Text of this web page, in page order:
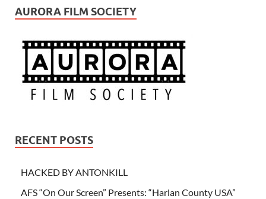
AURORA FILM SOCIETY
RECENT POSTS
HACKED BY ANTONKILL
AFS “On Our Screen” Presents: “Harlan County USA”